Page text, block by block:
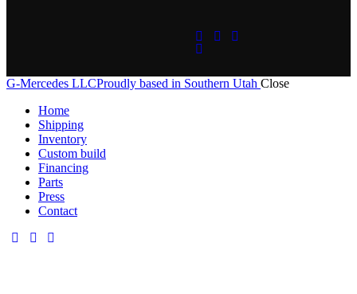
G-Mercedes LLCProudly based in Southern Utah Close
Home
Shipping
Inventory
Custom build
Financing
Parts
Press
Contact